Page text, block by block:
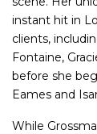
instant hit in
clients,
Fontaine,
before she
Eames and
While